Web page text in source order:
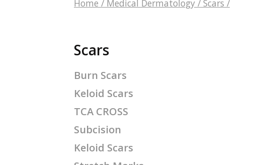
Home / Medical Dermatology / Scars /
Scars
Burn Scars
Keloid Scars
TCA CROSS
Subcision
Keloid Scars